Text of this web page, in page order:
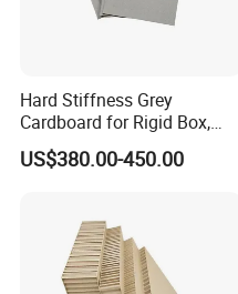
Hard Stiffness Grey
Cardboard for Rigid Box,
Folders, Hardbook Cover
US$380.00-450.00